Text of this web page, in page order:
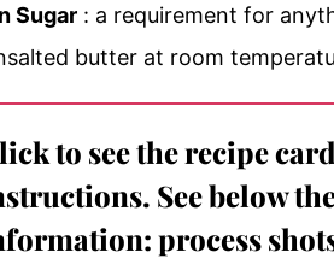
Sugar : a requirement for
butter at room
to see the recipe
See below
process